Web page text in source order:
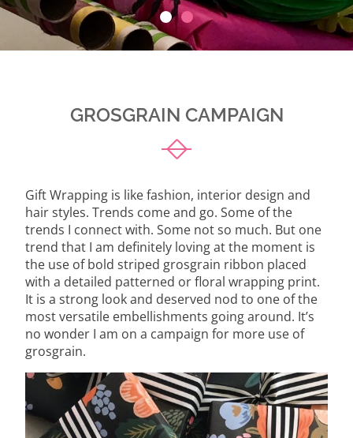
GROSGRAIN CAMPAIGN
Gift Wrapping is like fashion, interior design and
hair styles. Trends come and go. Some of the
trends I connect with. Some not so much. But one
trend that I am definitely loving at the moment is
the use of bold striped grosgrain ribbon placed
with a detailed patterned or floral wrapping print.
It is a strong look and deserved nod to one of the
most versatile embellishments going around. It’s
no wonder I am on a campaign for more use of
grosgrain.